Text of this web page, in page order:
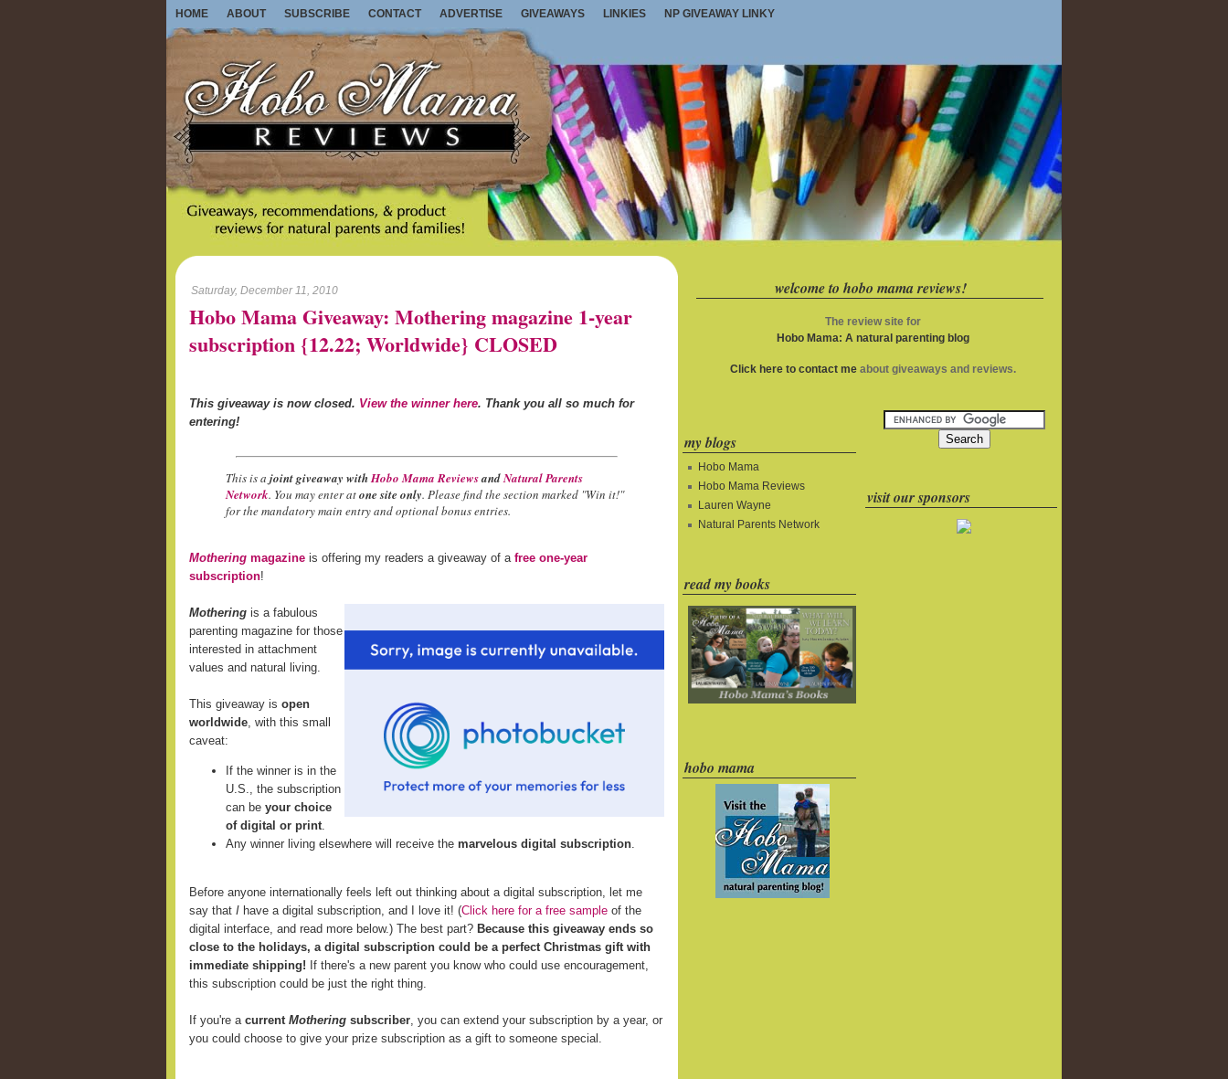
HOME ABOUT SUBSCRIBE CONTACT ADVERTISE GIVEAWAYS LINKIES NP GIVEAWAY LINKY
Saturday, December 11, 2010
Hobo Mama Giveaway: Mothering magazine 1-year
subscription {12.22; Worldwide} CLOSED
This giveaway is now closed. View the winner here. Thank you all so much for
entering!
This is a joint giveaway withHobo Mama ReviewsandNatural Parents
Network. You may enter atone site only. Please find the section marked "Win it!"
for the mandatory main entry and optional bonus entries.
Mothering magazine is offering my readers a giveaway of a free one-year
subscription!
Mothering is a fabulous
parenting magazine for those
interested in attachment
values and natural living.
This giveaway is open
worldwide , with this small
caveat:
If the winner is in the
U.S., the subscription
can be your choice
of digital or print
Any winner living elsewhere will receive the marvelous digital subscription
Before anyone internationally feels left out thinking about a digital subscription, let me
say that I have a digital subscription, and I love it! (Click here for a free sample of the
digital interface, and read more below.) The best part? Because this giveaway ends so
close to the holidays, a digital subscription could be a perfect Christmas gift with
immediate shipping! If there's a new parent you know who could use encouragement,
this subscription could be just the right thing.
If you're a current Mothering subscriber , you can extend your subscription by a year, or
you could choose to give your prize subscription as a gift to someone special.
welcome to hobo mama reviews!
The review site for
Hobo Mama: A natural parenting blog
Click here to contact meabout giveaways and reviews.
my blogs
Hobo Mama
Hobo Mama Reviews
Lauren Wayne
Natural Parents Network
read my books
hobo mama
visit our sponsors